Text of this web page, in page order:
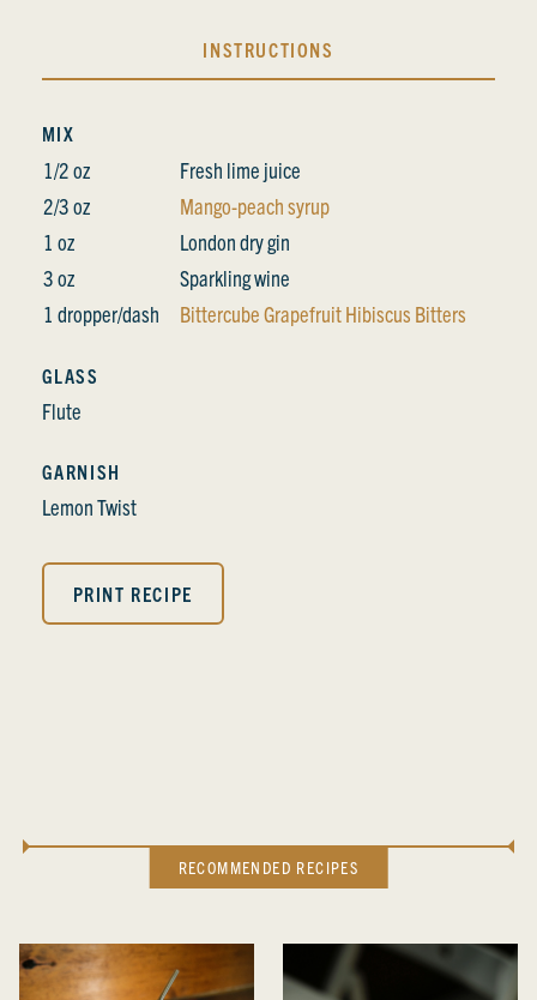
INSTRUCTIONS
MIX
1/2 oz
Fresh lime juice
2/3 oz
Mango-peach syrup
1 oz
London dry gin
3 oz
Sparkling wine
1 dropper/dash
Bittercube Grapefruit Hibiscus Bitters
GLASS
Flute
GARNISH
Lemon Twist
PRINT RECIPE
RECOMMENDED RECIPES